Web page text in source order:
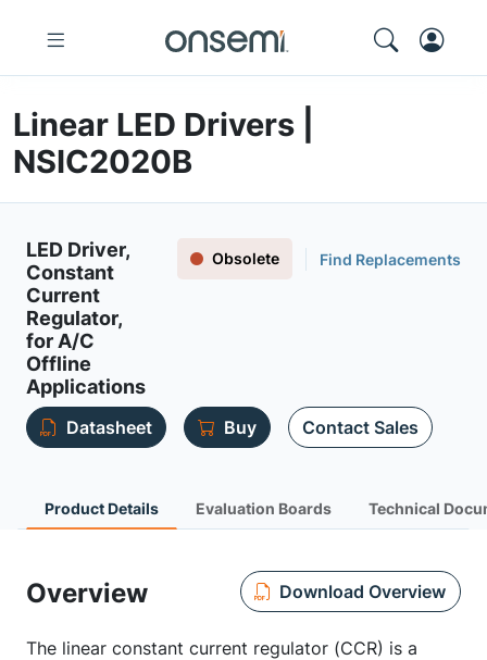
Linear LED Drivers |
NSIC2020B
LED Driver,
Constant
Current
Regulator,
for A/C
Offline
Applications
Obsolete Find Replacements
Datasheet Buy Contact Sales
Product Details Evaluation Boards Technical
Overview Download Overview
The linear constant current regulator (CCR) is a